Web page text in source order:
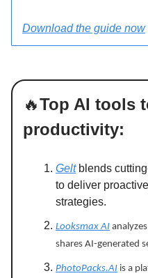
Download the guide now
🔥Top AI tools
productivity:
Geltblends
to deliver
strategies.
Looksmax AI
shares AI-generated
PhotoPacks.AI is a